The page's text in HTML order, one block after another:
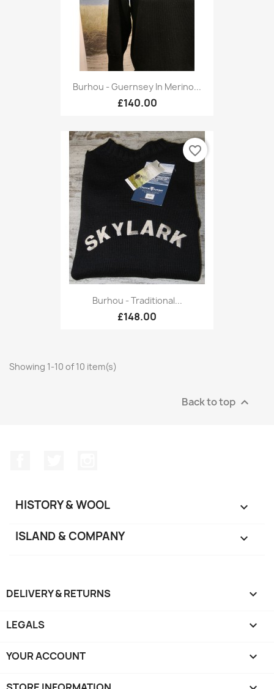
Burhou - Guernsey In Merino...
£140.00
Burhou - Traditional...
£148.00
favorite_border
Showing 1-10 of 10 item(s)
Back to top 
HISTORY & WOOL 
ISLAND & COMPANY 
DELIVERY & RETURNS 
LEGALS 
YOUR ACCOUNT 